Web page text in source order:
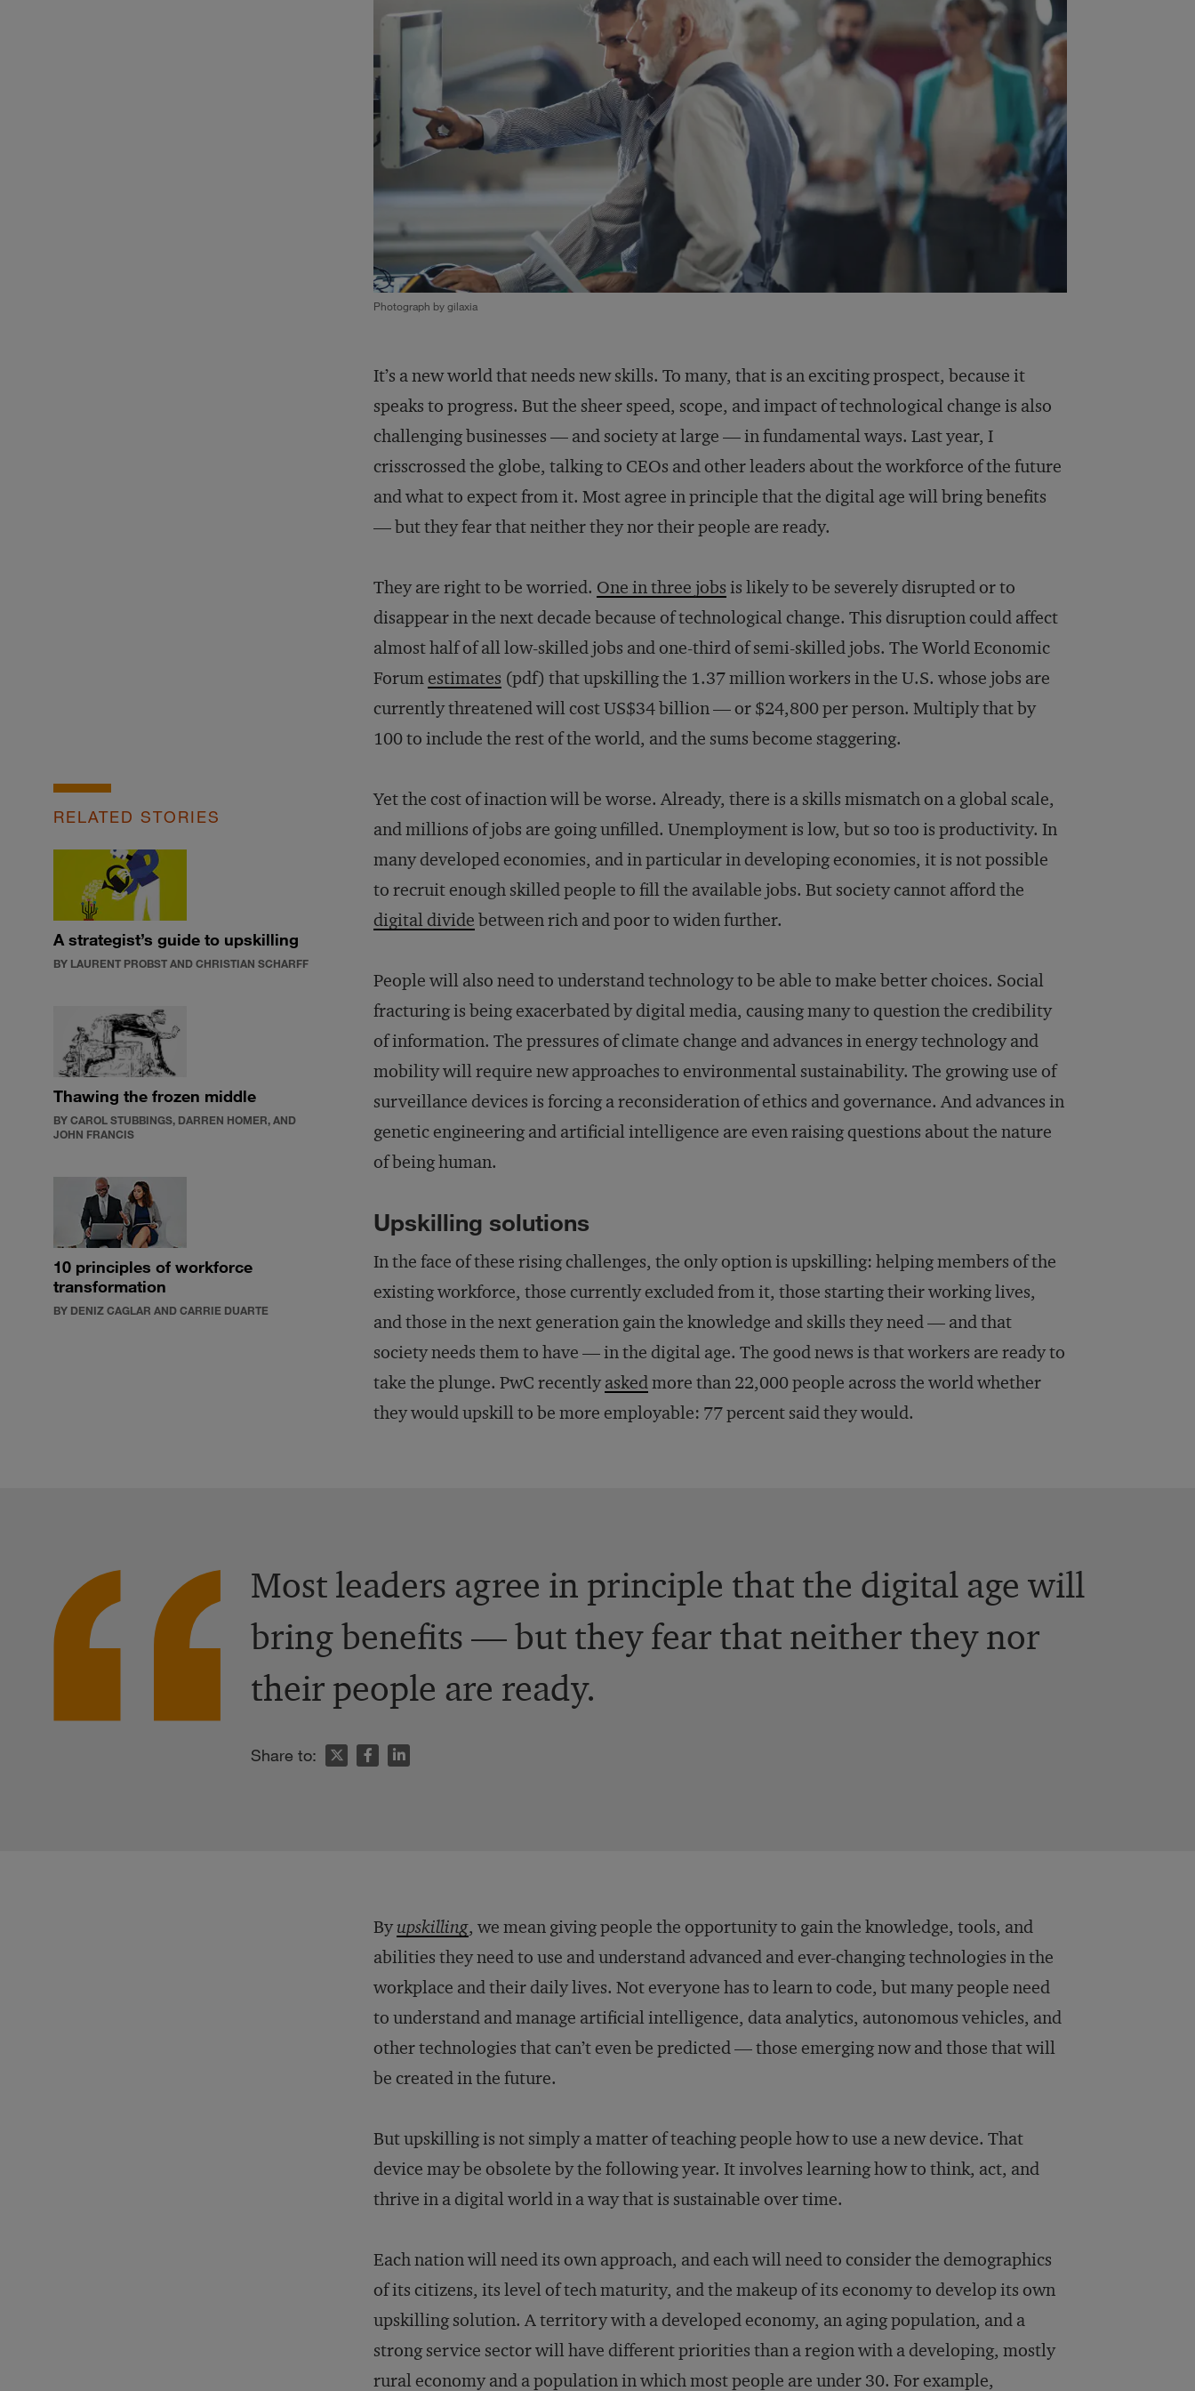
Photograph by gilaxia
It’s a new world that needs new skills. To many, that is an exciting prospect, because it
speaks to progress. But the sheer speed, scope, and impact of technological change is also
challenging businesses — and society at large — in fundamental ways. Last year, I
crisscrossed the globe, talking to CEOs and other leaders about the workforce of the future
and what to expect from it. Most agree in principle that the digital age will bring benefits
— but they fear that neither they nor their people are ready.
They are right to be worried. One in three jobs is likely to be severely disrupted or to
disappear in the next decade because of technological change. This disruption could affect
almost half of all low-skilled jobs and one-third of semi-skilled jobs. The World Economic
Forumestimates (pdf) that upskilling the 1.37 million workers in the U.S. whose jobs are
currently threatened will cost US$34 billion — or $24,800 per person. Multiply that by
100 to include the rest of the world, and the sums become staggering.
RELATED STORIES
A strategist’s guide to upskilling
BY LAURENT PROBST AND CHRISTIAN SCHARFF
Thawing the frozen middle
BY CAROL STUBBINGS, DARREN HOMER, AND
JOHN FRANCIS
10 principles of workforce
transformation
BY DENIZ CAGLAR AND CARRIE DUARTE
Yet the cost of inaction will be worse. Already, there is a skills mismatch on a global scale,
and millions of jobs are going unfilled. Unemployment is low, but so too is productivity. In
many developed economies, and in particular in developing economies, it is not possible
to recruit enough skilled people to fill the available jobs. But society cannot afford the
digital divide between rich and poor to widen further.
People will also need to understand technology to be able to make better choices. Social
fracturing is being exacerbated by digital media, causing many to question the credibility
of information. The pressures of climate change and advances in energy technology and
mobility will require new approaches to environmental sustainability. The growing use of
surveillance devices is forcing a reconsideration of ethics and governance. And advances in
genetic engineering and artificial intelligence are even raising questions about the nature
of being human.
Upskilling solutions
In the face of these rising challenges, the only option is upskilling: helping members of the
existing workforce, those currently excluded from it, those starting their working lives,
and those in the next generation gain the knowledge and skills they need — and that
society needs them to have — in the digital age. The good news is that workers are ready to
take the plunge. PwC recentlyaskedmore than 22,000 people across the world whether
they would upskill to be more employable: 77 percent said they would.
Most leaders agree in principle that the digital age will
bring benefits — but they fear that neither they nor
their people are ready.
Share to:
Byupskilling, we mean giving people the opportunity to gain the knowledge, tools, and
abilities they need to use and understand advanced and ever-changing technologies in the
workplace and their daily lives. Not everyone has to learn to code, but many people need
to understand and manage artificial intelligence, data analytics, autonomous vehicles, and
other technologies that can’t even be predicted — those emerging now and those that will
be created in the future.
But upskilling is not simply a matter of teaching people how to use a new device. That
device may be obsolete by the following year. It involves learning how to think, act, and
thrive in a digital world in a way that is sustainable over time.
Each nation will need its own approach, and each will need to consider the demographics
of its citizens, its level of tech maturity, and the makeup of its economy to develop its own
upskilling solution. A territory with a developed economy, an aging population, and a
strong service sector will have different priorities than a region with a developing, mostly
rural economy and a population in which most people are under 30. For example,